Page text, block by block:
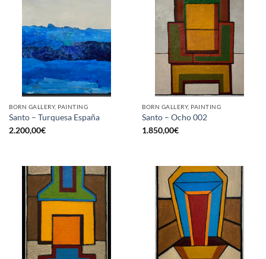
BORN GALLERY, PAINTING
Santo – Turquesa España
2.200,00€
BORN GALLERY, PAINTING
Santo – Ocho 002
1.850,00€